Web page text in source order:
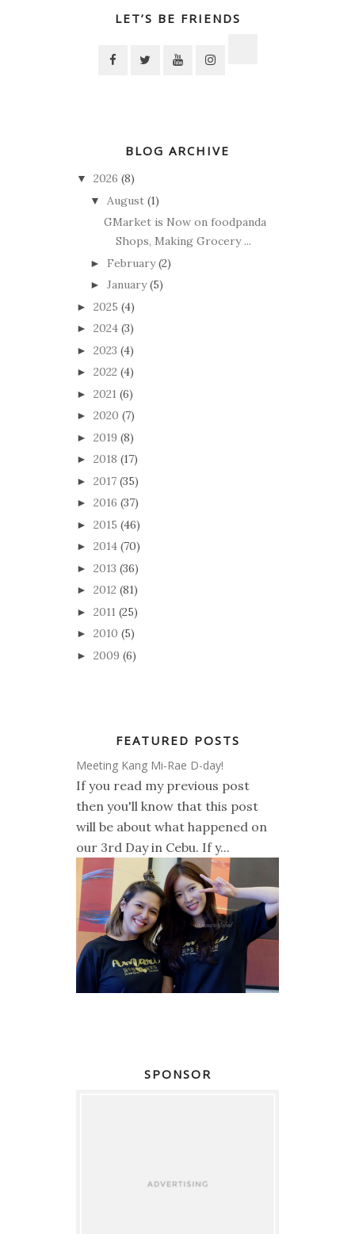
LET’S BE FRIENDS
BLOG ARCHIVE
▼ 2026 (8)
▼ August (1)
GMarket is Now on foodpanda
Shops, Making Grocery ...
► February (2)
► January (5)
► 2025 (4)
► 2024 (3)
► 2023 (4)
► 2022 (4)
► 2021 (6)
► 2020 (7)
► 2019 (8)
► 2018 (17)
► 2017 (35)
► 2016 (37)
► 2015 (46)
► 2014 (70)
► 2013 (36)
► 2012 (81)
► 2011 (25)
► 2010 (5)
► 2009 (6)
FEATURED POSTS
Meeting Kang Mi-Rae D-day!
If you read my previous post
then you'll know that this post
will be about what happened on
our 3rd Day in Cebu. If y...
SPONSOR